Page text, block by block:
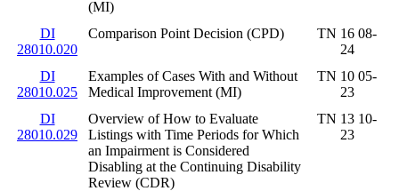
(MI)
DI
28010.020
Comparison Point Decision (CPD)
TN 16 08-
24
DI
28010.025
Examples of Cases With and Without
Medical Improvement (MI)
TN 10 05-
23
DI
28010.029
Overview of How to Evaluate
Listings with Time Periods for Which
an Impairment is Considered
Disabling at the Continuing Disability
Review (CDR)
TN 13 10-
23